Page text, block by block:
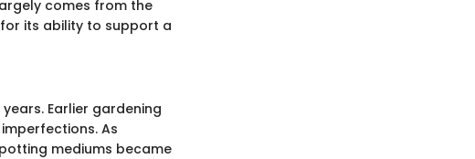
comes from the
its ability to support a
Earlier gardening
As
mediums became